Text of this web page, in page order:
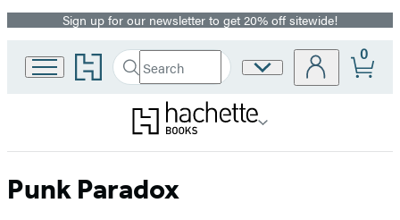
Promotion
Sign up for our newsletter to get 20% off sitewide!
Go
to
home
Search
Search
Hachette
Submit
Site
Preferences
0
Punk Paradox